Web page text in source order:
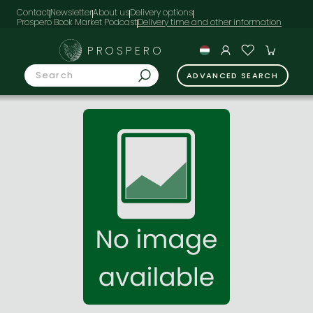
ContactNewsletterAbout usDelivery options
Prospero Book Market Podcast
PROSPERO
ADVANCED SEARCH